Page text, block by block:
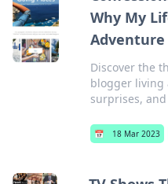
Why My
Adventure
Discover the
blogger living
surprises,
📅 18 Mar 2023